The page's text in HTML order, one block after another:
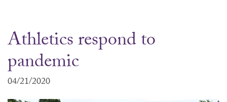
Athletics respond to
pandemic
04/21/2020